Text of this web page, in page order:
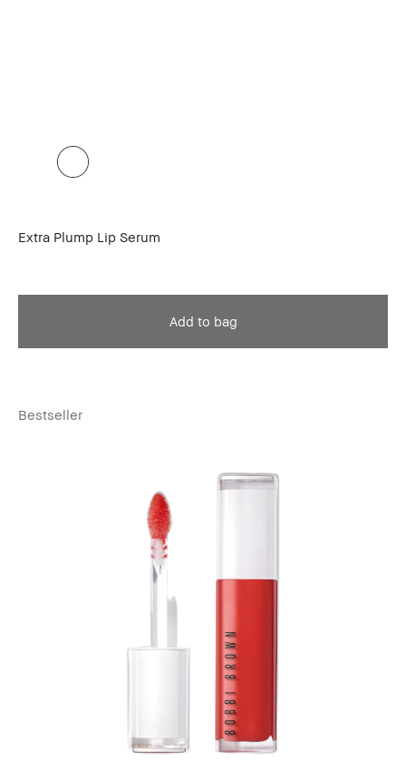
Extra Plump Lip Serum
Add to bag
Bestseller